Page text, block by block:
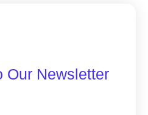
Our Newsletter